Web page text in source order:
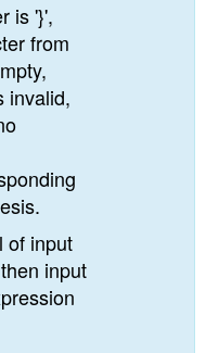
is '}',
from
invalid,
of input
input